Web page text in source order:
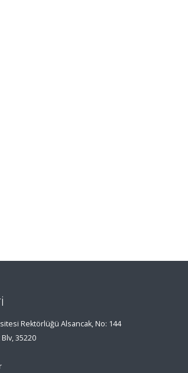
Rektörlüğü Alsancak, No: 144
35220